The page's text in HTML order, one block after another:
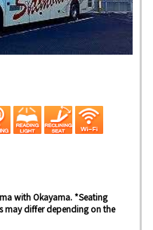
with Okayama. *Seating
may differ depending on the